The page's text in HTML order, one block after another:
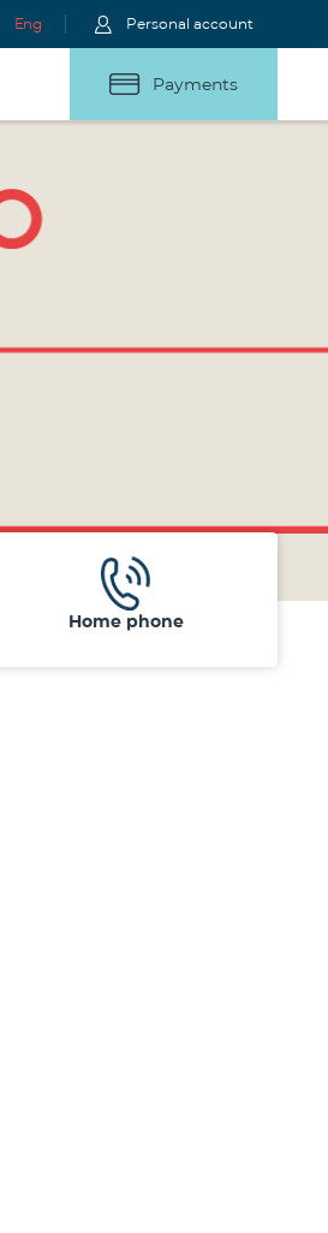
Eng Personal account
Payments
Home phone